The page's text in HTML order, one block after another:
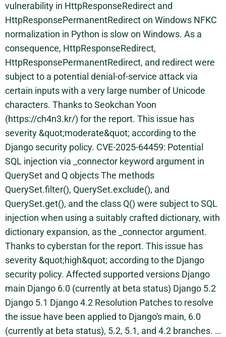
vulnerability in HttpResponseRedirect and
HttpResponsePermanentRedirect on Windows NFKC
normalization in Python is slow on Windows. As a
consequence, HttpResponseRedirect,
HttpResponsePermanentRedirect, and redirect were
subject to a potential denial-of-service attack via
certain inputs with a very large number of Unicode
characters. Thanks to Seokchan Yoon
(https://ch4n3.kr/) for the report. This issue has
severity &quot;moderate&quot; according to the
Django security policy. CVE-2025-64459: Potential
SQL injection via _connector keyword argument in
QuerySet and Q objects The methods
QuerySet.filter(), QuerySet.exclude(), and
QuerySet.get(), and the class Q() were subject to SQL
injection when using a suitably crafted dictionary, with
dictionary expansion, as the _connector argument.
Thanks to cyberstan for the report. This issue has
severity &quot;high&quot; according to the Django
security policy. Affected supported versions Django
main Django 6.0 (currently at beta status) Django 5.2
Django 5.1 Django 4.2 Resolution Patches to resolve
the issue have been applied to Django's main, 6.0
(currently at beta status), 5.2, 5.1, and 4.2 branches. …